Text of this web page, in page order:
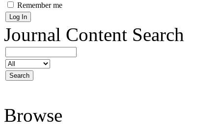
Remember me
Journal Content Search
Browse